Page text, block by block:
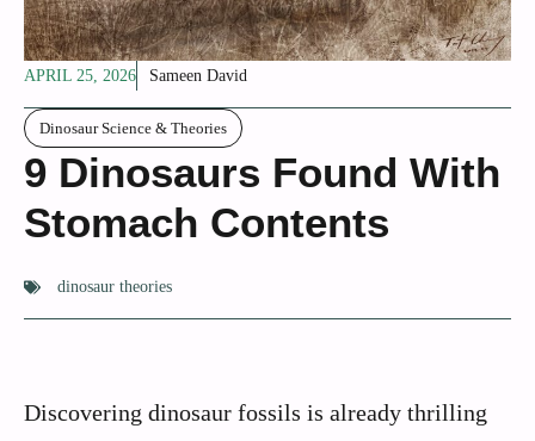
APRIL 25, 2026 Sameen David
Dinosaur Science & Theories
9 Dinosaurs Found With
Stomach Contents
dinosaur theories
Discovering dinosaur fossils is already thrilling